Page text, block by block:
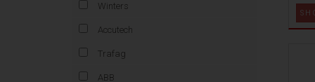
Winters
Accutech
Trafag
ABB